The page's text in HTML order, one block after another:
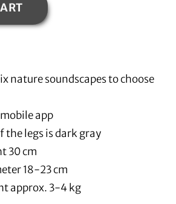
nature soundscapes to choose
app
the legs is dark gray
30 cm
18-23 cm
approx. 3-4 kg